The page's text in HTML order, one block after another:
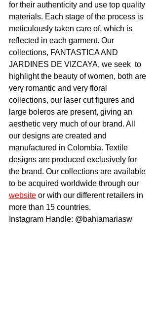
for their authenticity and use top quality
materials. Each stage of the process is
meticulously taken care of, which is
reflected in each garment. Our
collections, FANTASTICA AND
JARDINES DE VIZCAYA, we seek  to
highlight the beauty of women, both are
very romantic and very floral
collections, our laser cut figures and
large boleros are present, giving an
aesthetic very much of our brand. All
our designs are created and
manufactured in Colombia. Textile
designs are produced exclusively for
the brand. Our collections are available
to be acquired worldwide through our
website or with our different retailers in
more than 15 countries.
Instagram Handle: @bahiamariasw